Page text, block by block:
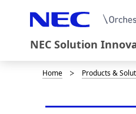
NEC Solution
B
Home Products &